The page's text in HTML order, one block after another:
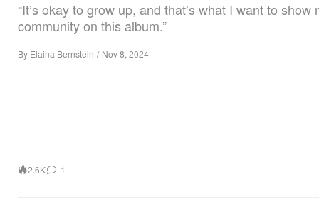
“It’s okay to grow up, and that’s what I want to show
community on this album.”
By Elaina Bernstein / Nov 8, 2024
2.6K 1